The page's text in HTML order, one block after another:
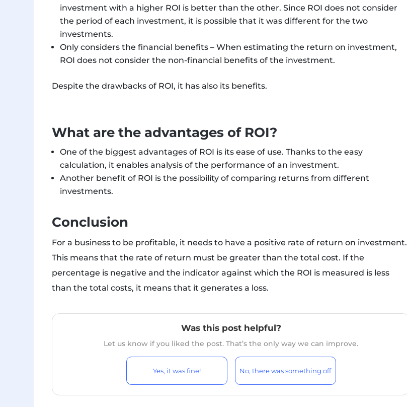
investment with a higher ROI is better than the other. Since ROI does not consider
the period of each investment, it is possible that it was different for the two
investments.
Only considers the financial benefits – When estimating the return on investment,
ROI does not consider the non-financial benefits of the investment.
Despite the drawbacks of ROI, it has also its benefits.
What are the advantages of ROI?
One of the biggest advantages of ROI is its ease of use. Thanks to the easy
calculation, it enables analysis of the performance of an investment.
Another benefit of ROI is the possibility of comparing returns from different
investments.
Conclusion
For a business to be profitable, it needs to have a positive rate of return on investment.
This means that the rate of return must be greater than the total cost. If the
percentage is negative and the indicator against which the ROI is measured is less
than the total costs, it means that it generates a loss.
Was this post helpful?
Let us know if you liked the post. That’s the only way we can improve.
Yes, it was fine! No, there was something off